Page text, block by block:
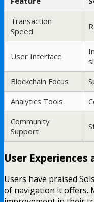
Transaction
Speed
User Interface
Blockchain Focus
Analytics Tools
Community
Support
User Experiences
Users have praised
of navigation it offers.